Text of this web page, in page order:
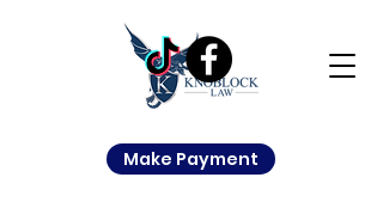
Make Payment